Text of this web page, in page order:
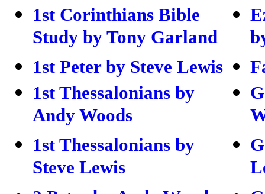
1st Corinthians Bible
Study by Tony Garland
1st Peter by Steve Lewis
1st Thessalonians by
Andy Woods
1st Thessalonians by
Steve Lewis